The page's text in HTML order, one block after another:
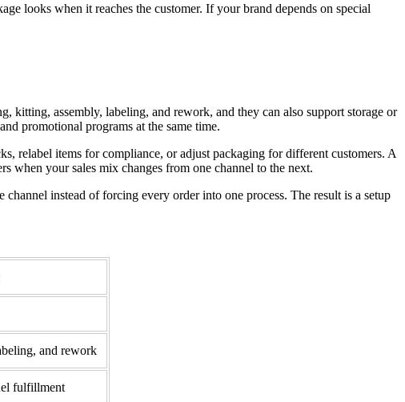
looks when it reaches the customer. If your brand depends on special
kitting, assembly, labeling, and rework, and they can also support storage or
promotional programs at the same time.
relabel items for compliance, or adjust packaging for different customers. A
when your sales mix changes from one channel to the next.
instead of forcing every order into one process. The result is a setup
and rework
fulfillment